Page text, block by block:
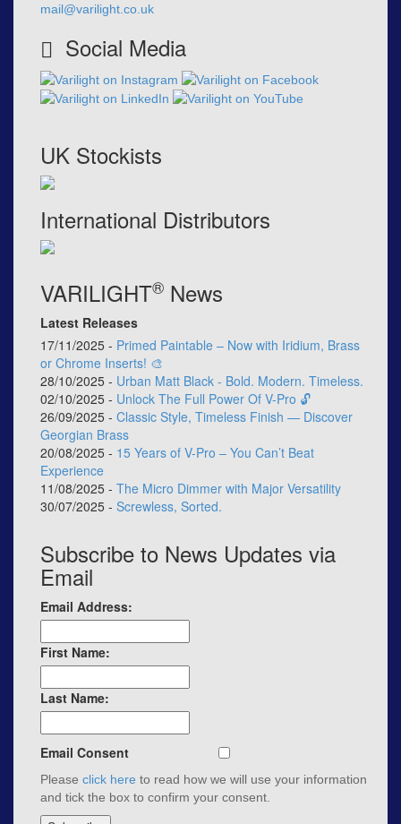
mail@varilight.co.uk
Social Media
UK Stockists
International Distributors
VARILIGHT® News
Latest Releases
17/11/2025 - Primed Paintable – Now with Iridium, Brass
or Chrome Inserts! 🎨
28/10/2025 - Urban Matt Black - Bold. Modern. Timeless.
02/10/2025 - Unlock The Full Power Of V-Pro 🔓
26/09/2025 - Classic Style, Timeless Finish — Discover
Georgian Brass
20/08/2025 - 15 Years of V-Pro – You Can’t Beat
Experience
11/08/2025 - The Micro Dimmer with Major Versatility
30/07/2025 - Screwless, Sorted.
Subscribe to News Updates via
Email
Email Address:
First Name:
Last Name:
Email Consent
Please click here to read how we will use your information
and tick the box to confirm your consent.